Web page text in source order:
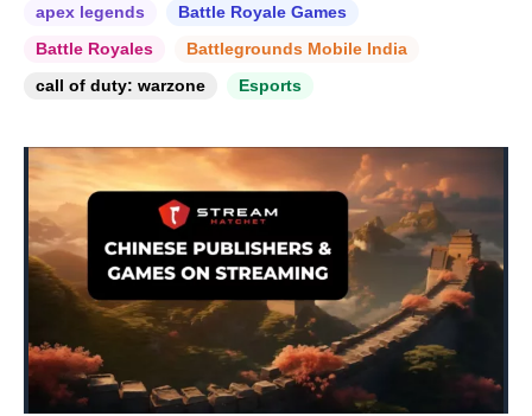
apex legends
Battle Royale Games
Battle Royales
Battlegrounds Mobile India
call of duty: warzone
Esports